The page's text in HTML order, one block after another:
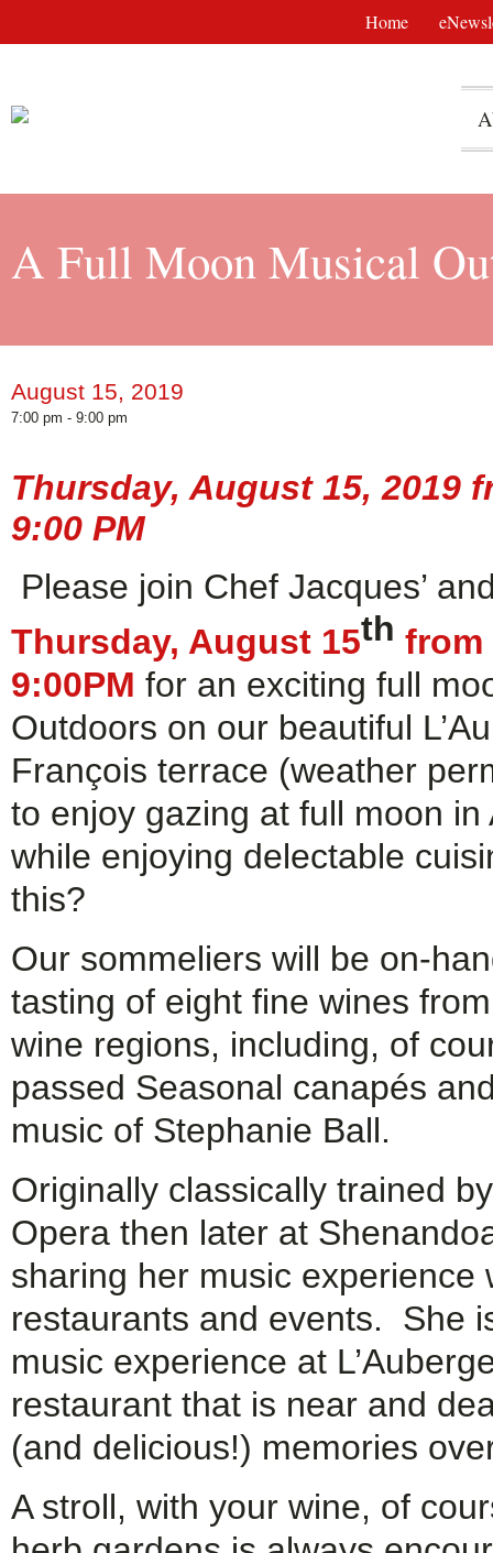
Home
A Full Moon Musical
August 15, 2019
7:00 pm - 9:00 pm
Thursday, August 15, 2019
9:00 PM
Please join Chef Jacques’
Thursday, August 15th from
9:00PM for an exciting full
Outdoors on our beautiful
François terrace (weather
to enjoy gazing at full moon
while enjoying delectable
this?
Our sommeliers will be on-
tasting of eight fine wines
wine regions, including, of
passed Seasonal canapés
music of Stephanie Ball.
Originally classically trained
Opera then later at
sharing her music
restaurants and events. She
music experience at
restaurant that is near and
(and delicious!) memories
A stroll, with your wine, of